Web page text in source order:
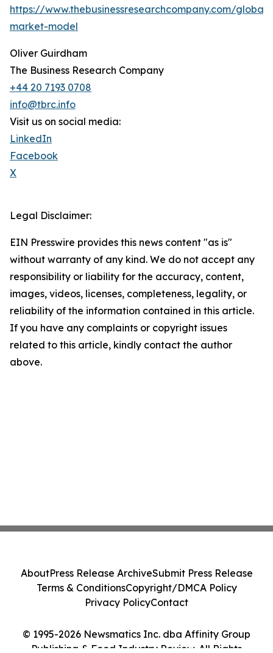
https://www.thebusinessresearchcompany.com/global-
market-model
Oliver Guirdham
The Business Research Company
+44 20 7193 0708
info@tbrc.info
Visit us on social media:
LinkedIn
Facebook
X
Legal Disclaimer:
EIN Presswire provides this news content "as is"
without warranty of any kind. We do not accept any
responsibility or liability for the accuracy, content,
images, videos, licenses, completeness, legality, or
reliability of the information contained in this article.
If you have any complaints or copyright issues
related to this article, kindly contact the author
above.
© 1995-2026 Newsmatics Inc. dba Affinity Group
Publishing & Food Industry Review. All Rights
AboutPress Release ArchiveSubmit Press Release
Terms & ConditionsCopyright/DMCA Policy
Privacy PolicyContact